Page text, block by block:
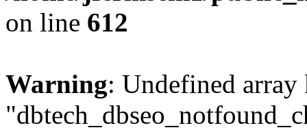
on line 612
Warning: Undefined array